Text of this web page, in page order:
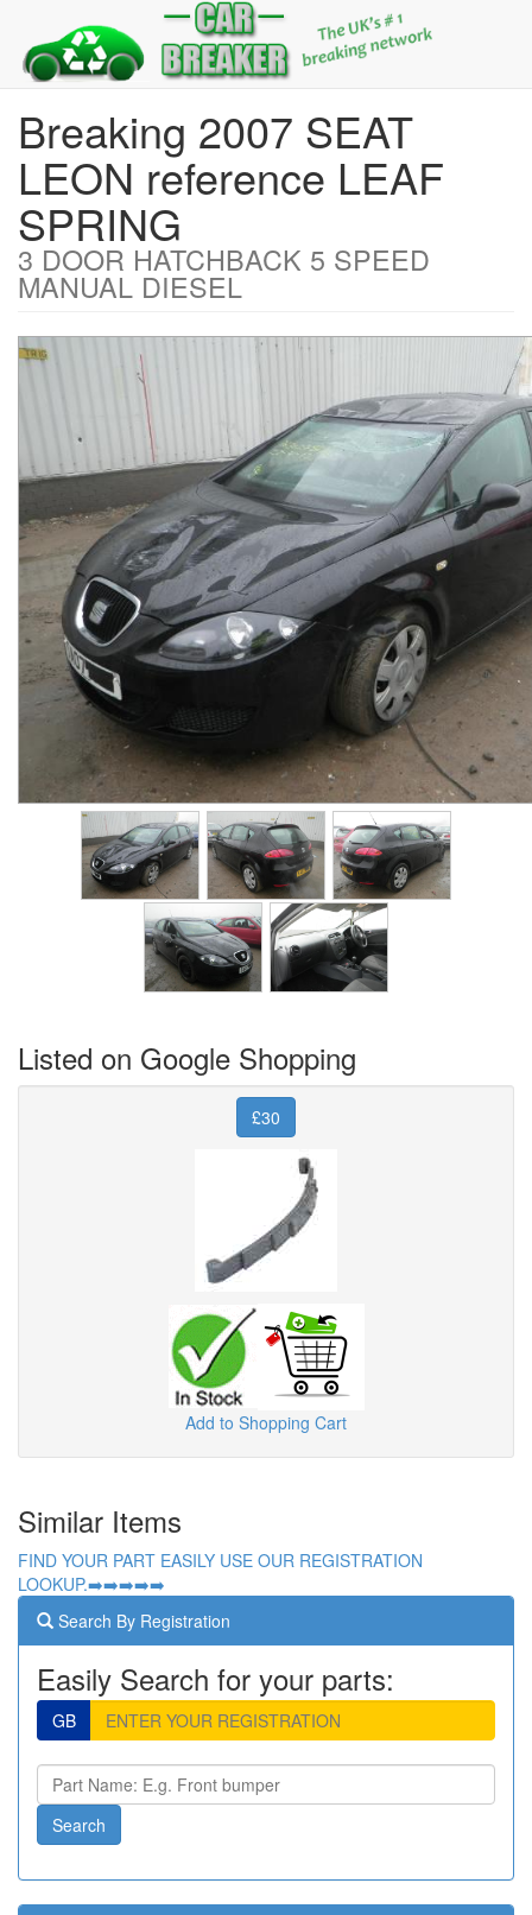
Breaking 2007 SEAT
LEON reference LEAF
SPRING
3 DOOR HATCHBACK 5 SPEED
MANUAL DIESEL
Listed on Google Shopping
£30
Add to Shopping Cart
Similar Items
FIND YOUR PART EASILY USE OUR REGISTRATION
LOOKUP.➡️➡️➡️➡️➡️
Search By Registration
Easily Search for your parts:
GB